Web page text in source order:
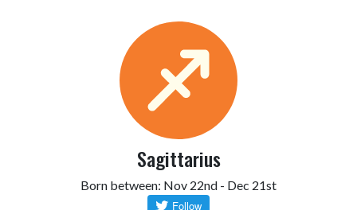
Sagittarius
Born between: Nov 22nd - Dec 21st